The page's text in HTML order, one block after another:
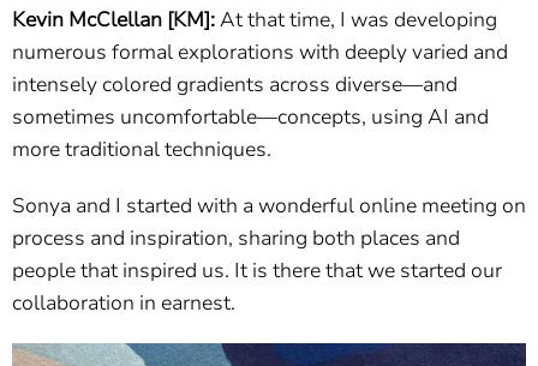
Kevin McClellan [KM]:At that time, I was developing
numerous formal explorations with deeply varied and
intensely colored gradients across diverse—and
sometimes uncomfortable—concepts, using AI and
more traditional techniques.
Sonya and I started with a wonderful online meeting on
process and inspiration, sharing both places and
people that inspired us. It is there that we started our
collaboration in earnest.